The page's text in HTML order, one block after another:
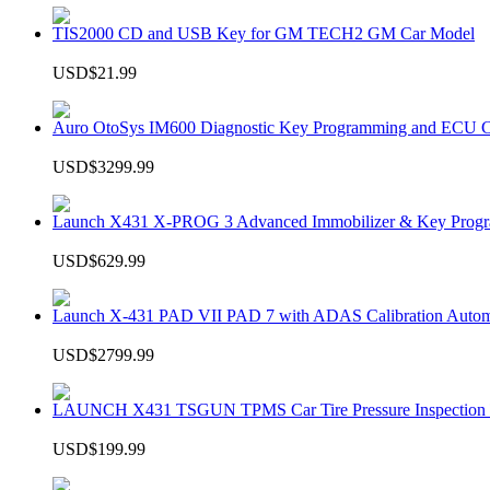
TIS2000 CD and USB Key for GM TECH2 GM Car Model
USD$21.99
Auro OtoSys IM600 Diagnostic Key Programming and ECU
USD$3299.99
Launch X431 X-PROG 3 Advanced Immobilizer & Key
USD$629.99
Launch X-431 PAD VII PAD 7 with ADAS Calibration
USD$2799.99
LAUNCH X431 TSGUN TPMS Car Tire Pressure Inspection
USD$199.99